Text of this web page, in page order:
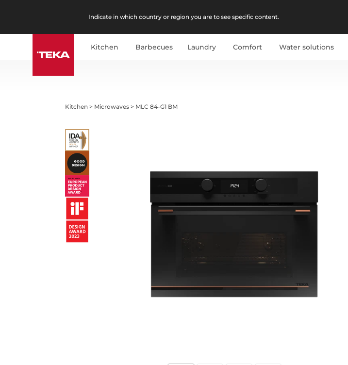
Indicate in which country or region you are to see specific content.
Kitchen Barbecues Laundry Comfort Water solutions
Kitchen > Microwaves > MLC 84-G1 BM